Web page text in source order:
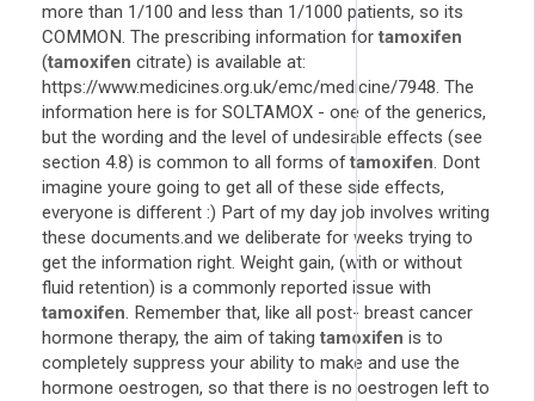
more than 1/100 and less than 1/1000 patients, so its
COMMON. The prescribing information for tamoxifen
(tamoxifen citrate) is available at:
https://www.medicines.org.uk/emc/medicine/7948. The
information here is for SOLTAMOX - one of the generics,
but the wording and the level of undesirable effects (see
section 4.8) is common to all forms oftamoxifen. Dont
imagine youre going to get all of these side effects,
everyone is different :) Part of my day job involves writing
these documents.and we deliberate for weeks trying to
get the information right. Weight gain, (with or without
fluid retention) is a commonly reported issue with
tamoxifen. Remember that, like all post- breast cancer
hormone therapy, the aim of taking tamoxifen is to
completely suppress your ability to make and use the
hormone oestrogen, so that there is no oestrogen left to